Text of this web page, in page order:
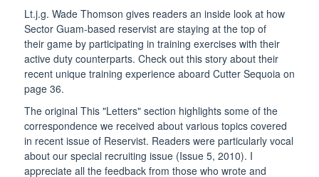
Lt.j.g. Wade Thomson gives readers an inside look at how
Sector Guam-based reservist are staying at the top of
their game by participating in training exercises with their
active duty counterparts. Check out this story about their
recent unique training experience aboard Cutter Sequoia on
page 36.
The original This "Letters" section highlights some of the
correspondence we received about various topics covered
in recent issue of Reservist. Readers were particularly vocal
about our special recruiting issue (Issue 5, 2010). I
appreciate all the feedback from those who wrote and